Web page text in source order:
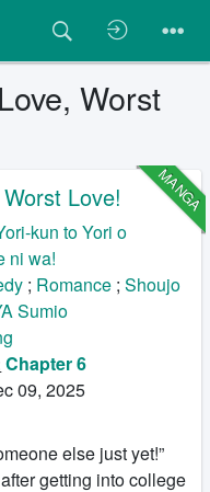
Worst
MANGA
Love!
kun to Yori o
ni wa!
; Romance ;Shoujo
Sumio
Chapter 6
09, 2025
else just yet!”
getting into college